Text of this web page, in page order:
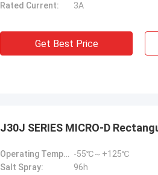
Rated Current:
3A
Get Best Price
J30J SERIES MICRO-D
Operating Temperature: -55℃～+125℃
Salt Spray:
96h